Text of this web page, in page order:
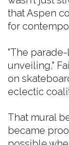
that Aspen
for
"The
unveiling,"
on
eclectic
That mural
became